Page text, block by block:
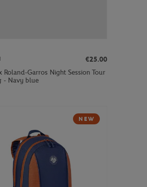
€25.00
Roland-Garros Night Session Tour
- Navy blue
NEW